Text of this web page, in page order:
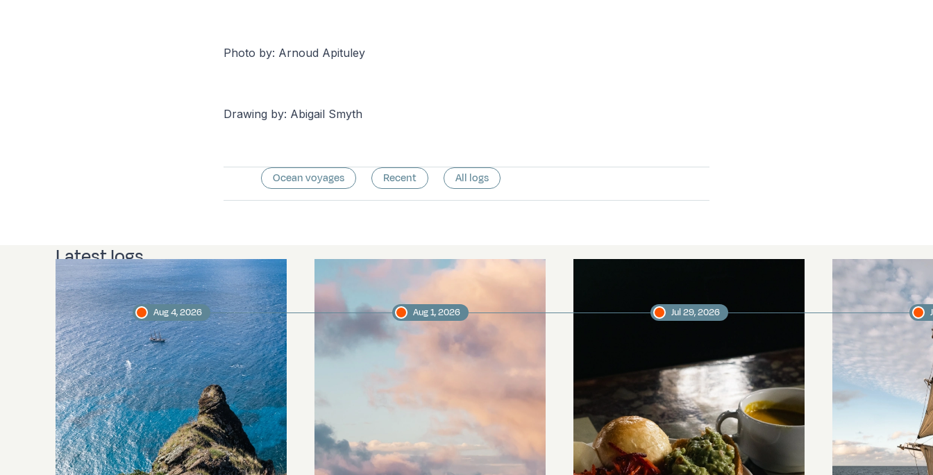
Photo by: Arnoud Apituley
Drawing by: Abigail Smyth
Ocean voyages Recent All logs
Latest logs
Aug 4, 2026 Aug 1, 2026 Jul 29, 2026